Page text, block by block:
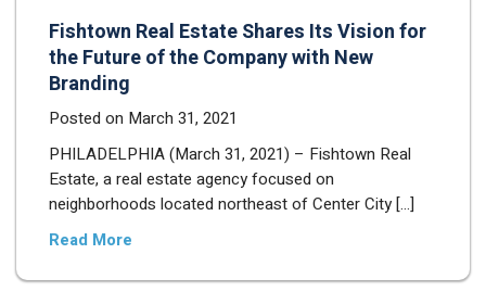
Fishtown Real Estate Shares Its Vision for
the Future of the Company with New
Branding
Posted on March 31, 2021
PHILADELPHIA (March 31, 2021) – Fishtown Real
Estate, a real estate agency focused on
neighborhoods located northeast of Center City […]
Read More